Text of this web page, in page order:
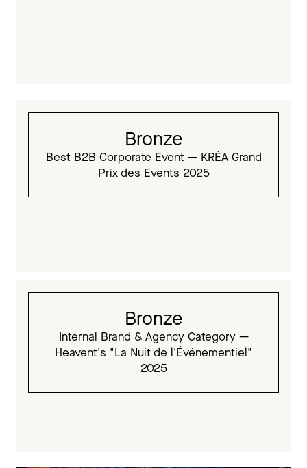
Bronze
Best B2B Corporate Event — KRÉA Grand
Prix des Events 2025
Bronze
Internal Brand & Agency Category —
Heavent's "La Nuit de l'Événementiel"
2025